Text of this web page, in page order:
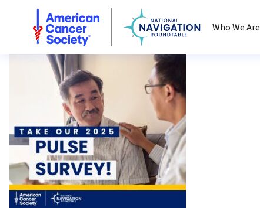
National Navigation Roundtable
Who We Are